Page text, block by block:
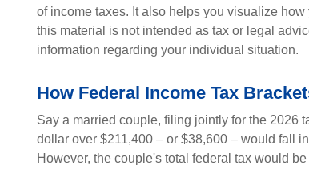
of income taxes. It also helps you visualize
this material is not intended as tax or legal
information regarding your individual situation.
How Federal Income Tax
Say a married couple, filing jointly for the 2026
dollar over $211,400 – or $38,600 – would fall
However, the couple's total federal tax would